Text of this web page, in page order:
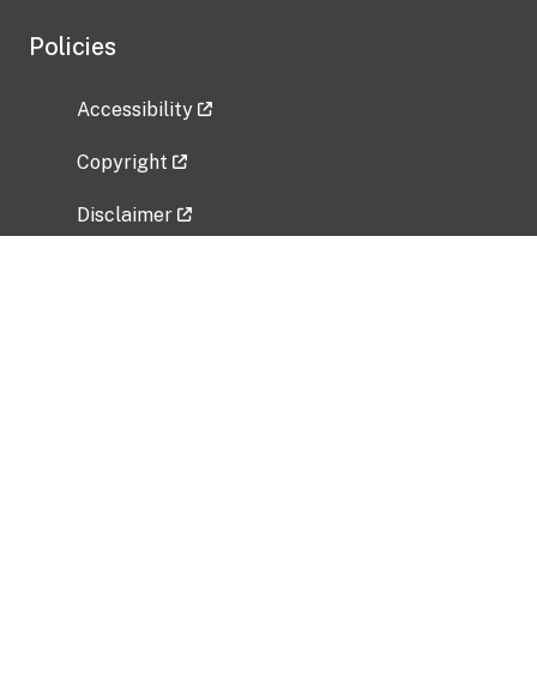
Policies
Accessibility
Copyright
Disclaimer